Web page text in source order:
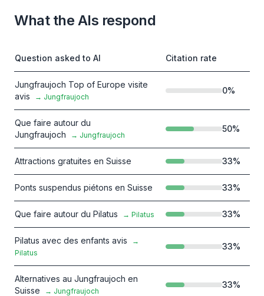
What the AIs respond
Question asked to AI Citation rate
Jungfraujoch Top of Europe visite
avis
→ Jungfraujoch
0%
Que faire autour du
Jungfraujoch
→ Jungfraujoch
50%
Attractions gratuites en Suisse 33%
Ponts suspendus piétons en Suisse 33%
Que faire autour du Pilatus → Pilatus 33%
Pilatus avec des enfants avis
→
Pilatus
33%
Alternatives au Jungfraujoch en
Suisse
→ Jungfraujoch
33%